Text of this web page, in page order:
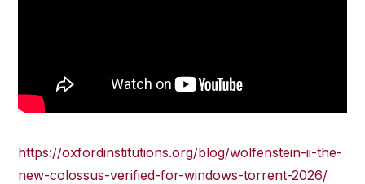
https://oxfordinstitutions.org/blog/wolfenstein-ii-the-
new-colossus-verified-for-windows-torrent-2026/